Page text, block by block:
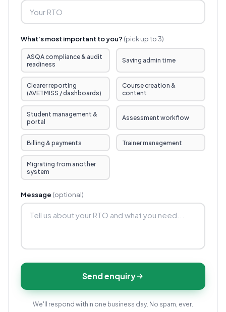
What's most important to you? (pick up to 3)
ASQA compliance & audit
readiness
Saving admin time
Clearer reporting
(AVETMISS / dashboards)
Course creation &
content
Student management &
portal
Assessment workflow
Billing & payments Trainer management
Migrating from another
system
Message (optional)
Send enquiry
We'll respond within one business day. No spam, ever.